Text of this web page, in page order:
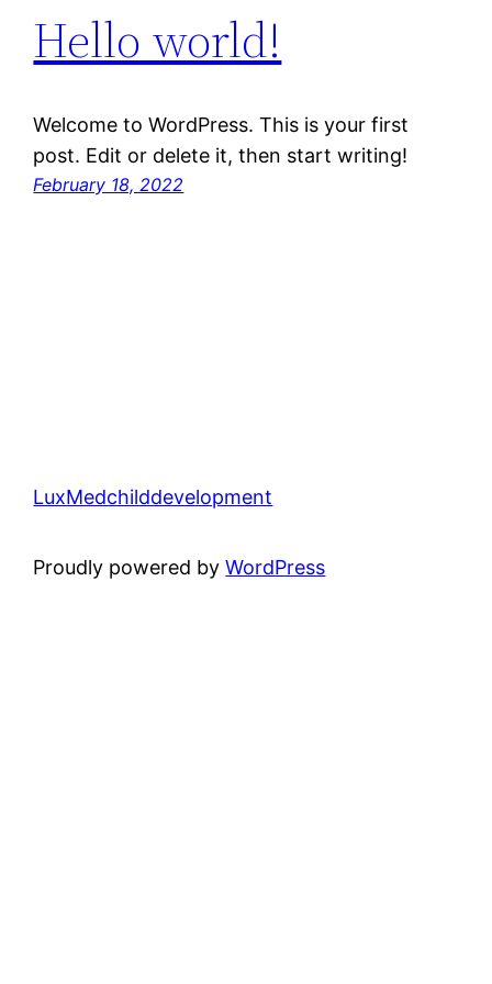
Hello world!
Welcome to WordPress. This is your first
post. Edit or delete it, then start writing!
February 18, 2022
LuxMedchilddevelopment
Proudly powered byWordPress